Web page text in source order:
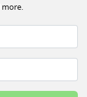
more.